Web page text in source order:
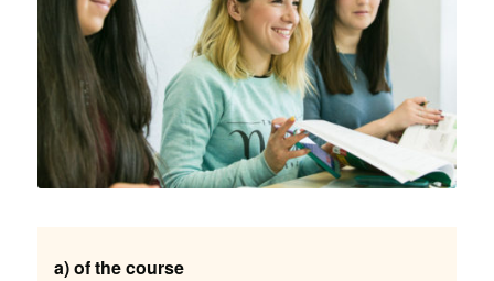
a) of the course